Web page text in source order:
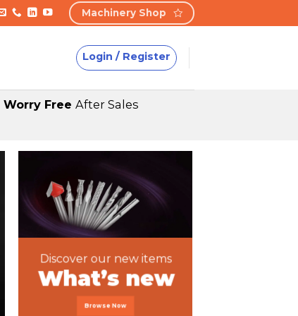
Machinery Shop
Login / Register
Worry Free After Sales
Discover our new items
What’s new
Browse Now